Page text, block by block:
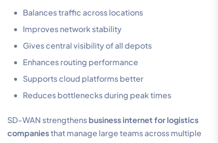
Balances traffic across locations
Improves network stability
Gives central visibility of all depots
Enhances routing performance
Supports cloud platforms better
Reduces bottlenecks during peak times
SD-WAN strengthensbusiness internet for logistics
companiesthat manage large teams across multiple